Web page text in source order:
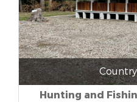
Hunting and